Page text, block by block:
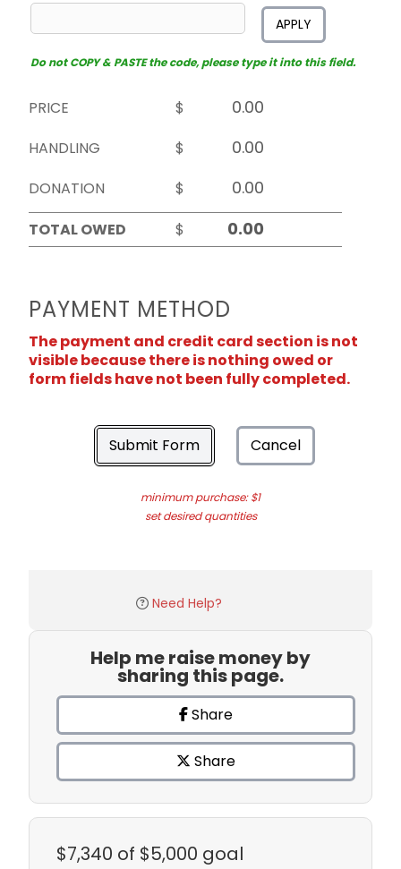
APPLY
Do not COPY & PASTE the code, please type it into this field.
PRICE
$
HANDLING
$
DONATION
$
TOTAL OWED
$
PAYMENT METHOD
The payment and credit card section is not
visible because there is nothing owed or
form fields have not been fully completed.
Submit Form Cancel
minimum purchase: $1
set desired quantities
Need Help?
Help me raise money by
sharing this page.
Share
Share
$7,340 of $5,000 goal